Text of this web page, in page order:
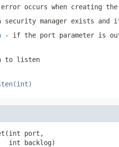
occurs when creating the
manager exists and
- if the port parameter is
to listen
port,
int backlog)